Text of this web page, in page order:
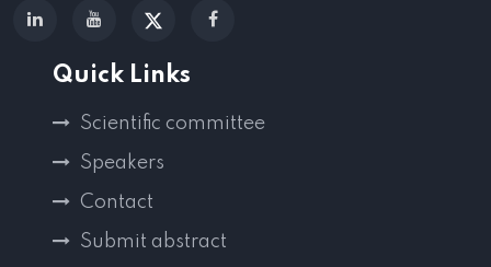
Quick Links
Scientific committee
Speakers
Contact
Submit abstract